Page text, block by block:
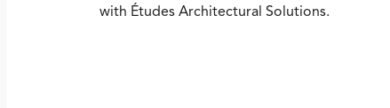
with Études Architectural Solutions.